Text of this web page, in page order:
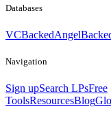
Databases
VCBacked
Navigation
Sign upSearch LPsFree
ToolsResourcesBlog